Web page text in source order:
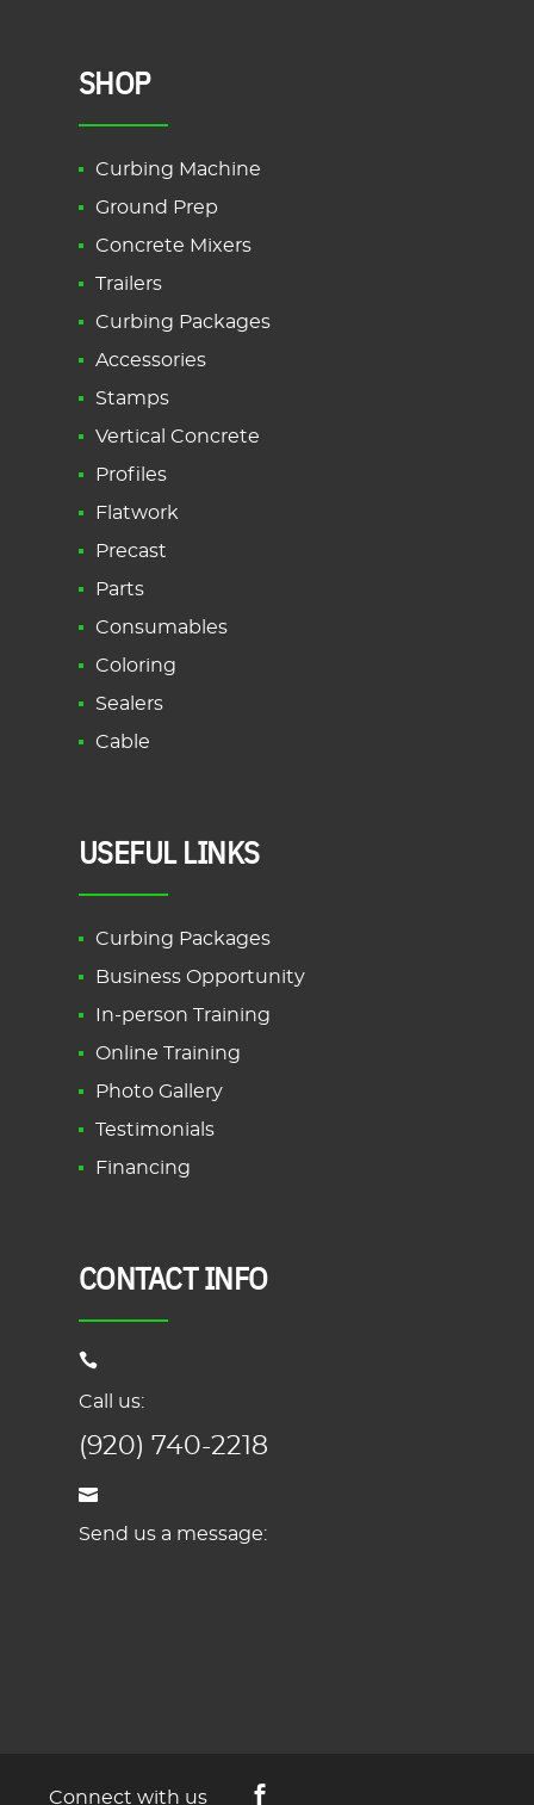
SHOP
Curbing Machine
Ground Prep
Concrete Mixers
Trailers
Curbing Packages
Accessories
Stamps
Vertical Concrete
Profiles
Flatwork
Precast
Parts
Consumables
Coloring
Sealers
Cable
USEFUL LINKS
Curbing Packages
Business Opportunity
In-person Training
Online Training
Photo Gallery
Testimonials
Financing
CONTACT INFO
Call us:
(920) 740-2218
Send us a message:
Connect with us